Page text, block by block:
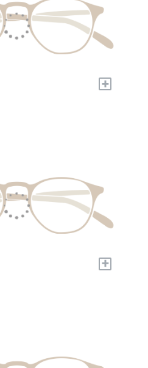
+
+